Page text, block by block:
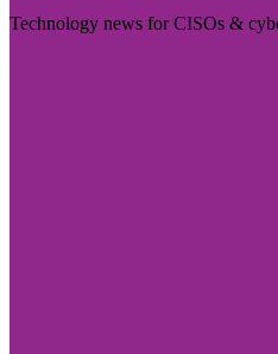
Technology news for CISOs &